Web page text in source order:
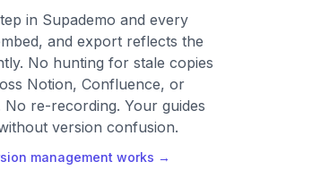
in Supademo and every
and export reflects the
No hunting for stale copies
Notion, Confluence, or
No re-recording. Your guides
version confusion.
management works →